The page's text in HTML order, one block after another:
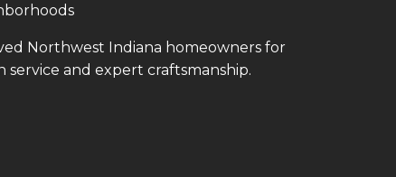
Northwest Indiana homeowners for
service and expert craftsmanship.